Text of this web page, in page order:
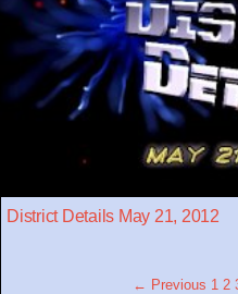
District Details May 21, 2012
← Previous 1 2